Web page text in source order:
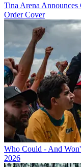
Tina Arena
Order Cover
Who Could - And
2026